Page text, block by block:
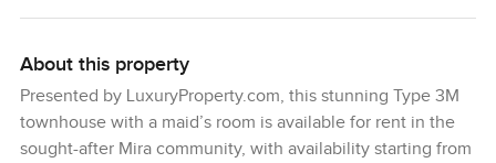
About this property
Presented by LuxuryProperty.com, this stunning Type 3M
townhouse with a maid’s room is available for rent in the
sought-after Mira community, with availability starting from